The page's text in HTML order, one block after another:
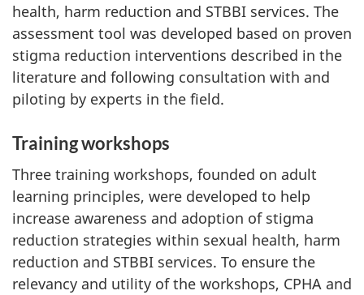
health, harm reduction and STBBI services. The
assessment tool was developed based on proven
stigma reduction interventions described in the
literature and following consultation with and
piloting by experts in the field.
Training workshops
Three training workshops, founded on adult
learning principles, were developed to help
increase awareness and adoption of stigma
reduction strategies within sexual health, harm
reduction and STBBI services. To ensure the
relevancy and utility of the workshops, CPHA and